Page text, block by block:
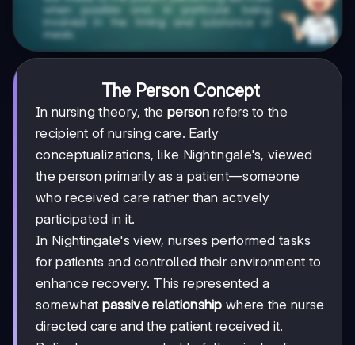
The Person Concept
In nursing theory, the person refers to the
recipient of nursing care. Early
conceptualizations, like Nightingale's, viewed
the person primarily as a patient—someone
who received care rather than actively
participated in it.
In Nightingale's view, nurses performed tasks
for patients and controlled their environment to
enhance recovery. This represented a
somewhat passive relationship where the nurse
directed care and the patient received it.